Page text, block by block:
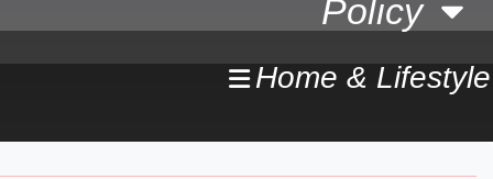
Policy
Home & Lifestyle